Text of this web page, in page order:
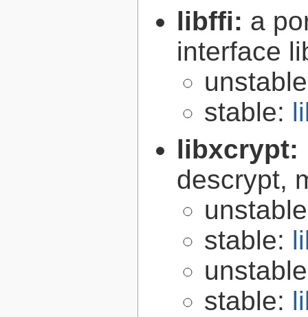
libffi: a
interface
stable:
libxcrypt:
descrypt,
stable:
stable: